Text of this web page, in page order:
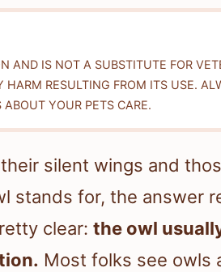
AND IS NOT A SUBSTITUTE FOR
HARM RESULTING FROM ITS USE.
YOUR PETS CARE.
silent wings and
stands for, the answer
clear: the owl
Most folks see owls